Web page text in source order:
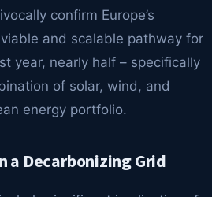
confirm Europe’s
and scalable pathway for
year, nearly half – specifically
of solar, wind, and
energy portfolio.
a Decarbonizing Grid